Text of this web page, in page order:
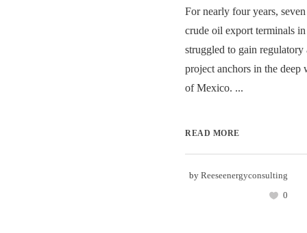
For nearly four years,
crude oil export terminals
struggled to gain regulatory
project anchors in the deep
of Mexico. ...
READ MORE
by Reeseenergyconsulting
0